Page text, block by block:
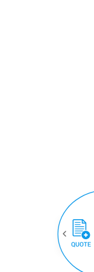
QUOTE